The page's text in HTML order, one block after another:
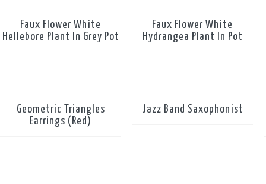
Faux Flower White
Hellebore Plant In Grey Pot
Faux Flower White
Hydrangea Plant In Pot
Geometric Triangles
Earrings (Red)
Jazz Band Saxophonist